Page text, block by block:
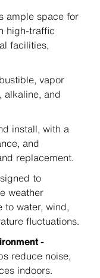
ample space for
high-traffic
facilities,
vapor
alkaline, and
install, with a
and
replacement.
to
weather
to water, wind,
fluctuations.
-
reduce noise,
indoors.